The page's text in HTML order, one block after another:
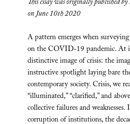
This essay was originally published
on June 10th 2020
A pattern emerges when
on the COVID-19 pandemic. At
distinctive image of crisis: the
instructive spotlight laying bare
contemporary society. Crisis, we
“illuminated,” “clarified,” and
collective failures and
corruption of institutions, the